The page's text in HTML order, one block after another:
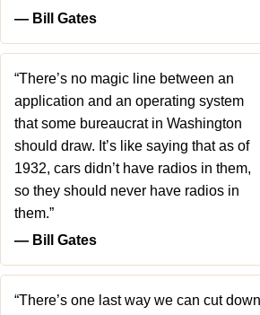
― Bill Gates
“There’s no magic line between an
application and an operating system
that some bureaucrat in Washington
should draw. It’s like saying that as of
1932, cars didn’t have radios in them,
so they should never have radios in
them.”
― Bill Gates
“There’s one last way we can cut down